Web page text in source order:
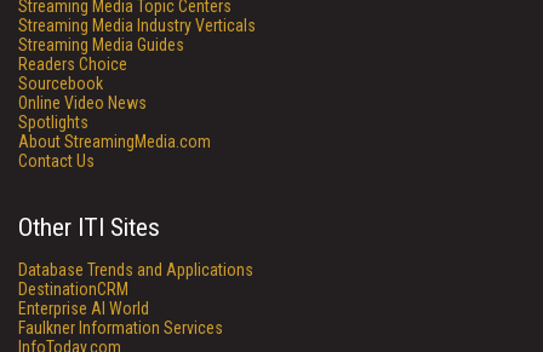
Streaming Media Topic Centers
Streaming Media Industry Verticals
Streaming Media Guides
Readers Choice
Sourcebook
Online Video News
Spotlights
About StreamingMedia.com
Contact Us
Other ITI Sites
Database Trends and Applications
DestinationCRM
Enterprise AI World
Faulkner Information Services
InfoToday.com